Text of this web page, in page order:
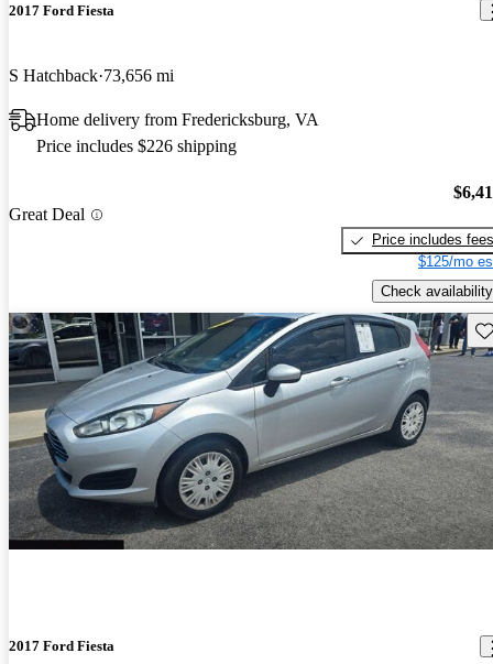
2017 Ford Fiesta
S Hatchback 73,656 mi
Home delivery from Fredericksburg, VA
Price includes $226 shipping
Great Deal
Price includes fees
$125/mo
Check availability
2017 Ford Fiesta